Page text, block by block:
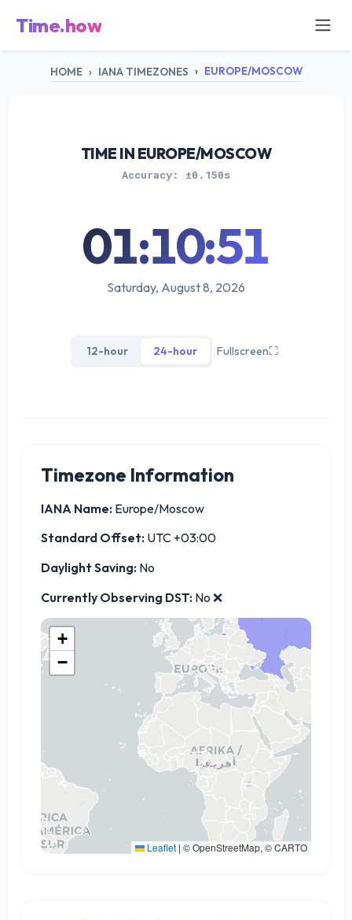
Time.how
HOME IANA TIMEZONES EUROPE/MOSCOW
TIME IN EUROPE/MOSCOW
Accuracy: ±0.150s
01:10:51
Saturday, August 8, 2026
12-hour 24-hour Fullscreen⛶
Timezone Information
IANA Name: Europe/Moscow
Standard Offset: UTC +03:00
Daylight Saving: No
Currently Observing DST: No ❌
+
−
Leaflet | © OpenStreetMap, © CARTO